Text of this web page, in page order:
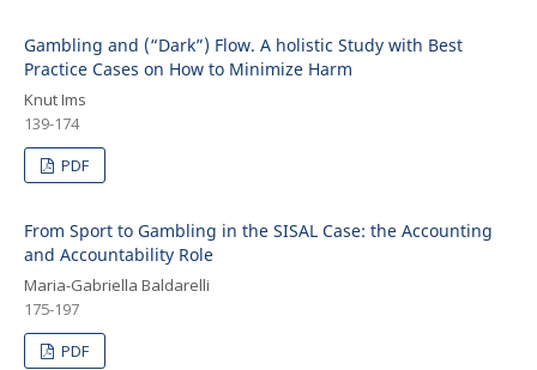
Gambling and (“Dark”) Flow. A holistic Study with Best
Practice Cases on How to Minimize Harm
Knut Ims
139-174
PDF
From Sport to Gambling in the SISAL Case: the Accounting
and Accountability Role
Maria-Gabriella Baldarelli
175-197
PDF